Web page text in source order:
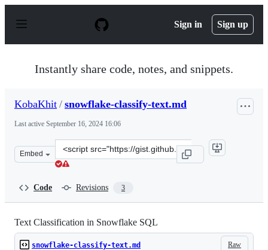
p
Sign in Sign up
Instantly share code, notes, and snippets.
KobaKhit / snowflake-classify-text.md
Last active September 16, 2024 16:06
Embed
Clone
this
Code Revisions 3
Text Classification in Snowflake SQL
Raw
snowflake-classify-text.md